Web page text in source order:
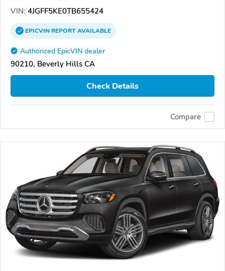
VIN: 4JGFF5KE0TB655424
EPICVINREPORTAVAILABLE
Authorized EpicVIN dealer
90210, Beverly Hills CA
Check Details
Compare